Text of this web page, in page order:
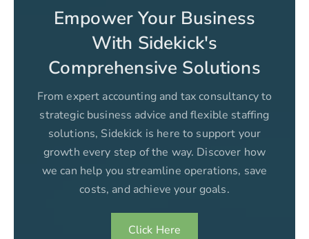
Empower Your Business
With Sidekick's
Comprehensive Solutions
From expert accounting and tax consultancy to
strategic business advice and flexible staffing
solutions, Sidekick is here to support your
growth every step of the way. Discover how
we can help you streamline operations, save
costs, and achieve your goals.
Click Here